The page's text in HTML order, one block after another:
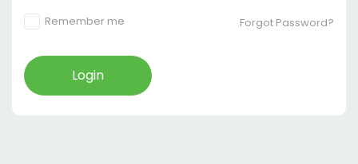
Remember me Forgot Password?